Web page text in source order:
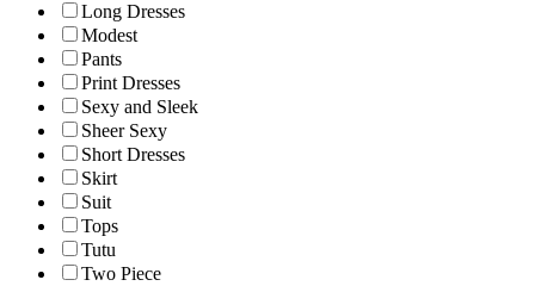
Long Dresses
Modest
Pants
Print Dresses
Sexy and Sleek
Sheer Sexy
Short Dresses
Skirt
Suit
Tops
Tutu
Two Piece